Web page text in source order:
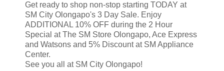
Get ready to shop non-stop starting TODAY at
SM City Olongapo's 3 Day Sale. Enjoy
ADDITIONAL 10% OFF during the 2 Hour
Special at The SM Store Olongapo, Ace Express
and Watsons and 5% Discount at SM Appliance
Center.
See you all at SM City Olongapo!